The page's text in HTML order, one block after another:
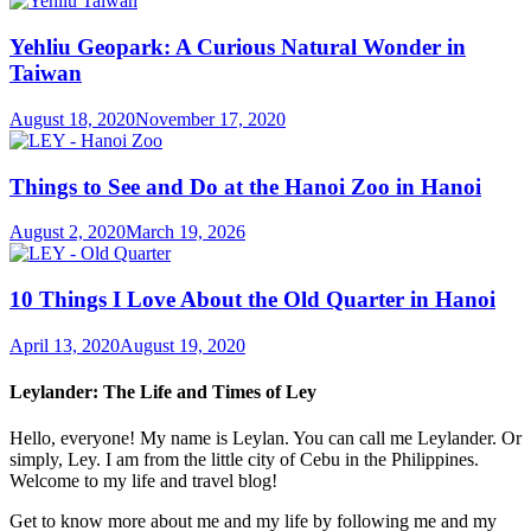
Yehliu Geopark: A Curious Natural Wonder in
Taiwan
August 18, 2020November 17, 2020
Things to See and Do at the Hanoi Zoo in Hanoi
August 2, 2020March 19, 2026
10 Things I Love About the Old Quarter in Hanoi
April 13, 2020August 19, 2020
Leylander: The Life and Times of Ley
Hello, everyone! My name is Leylan. You can call me Leylander. Or
simply, Ley. I am from the little city of Cebu in the Philippines.
Welcome to my life and travel blog!
Get to know more about me and my life by following me and my